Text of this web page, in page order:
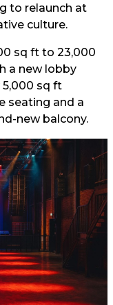
to relaunch at
culture.
sq ft to 23,000
a new lobby
5,000 sq ft
seating and a
new balcony.